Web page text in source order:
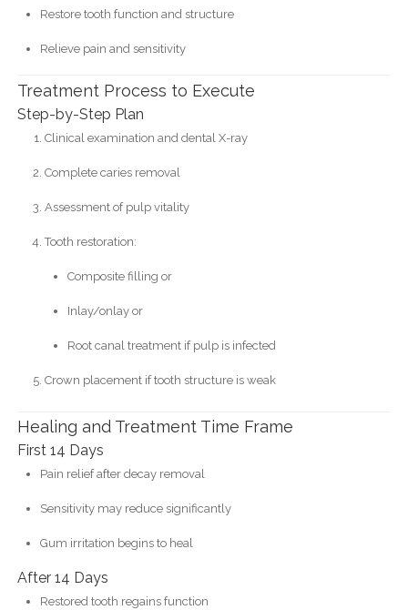
Restore tooth function and structure
Relieve pain and sensitivity
Treatment Process to Execute
Step-by-Step Plan
Clinical examination and dental X-ray
Complete caries removal
Assessment of pulp vitality
Tooth restoration:
Composite filling or
Inlay/onlay or
Root canal treatment if pulp is infected
Crown placement if tooth structure is weak
Healing and Treatment Time Frame
First 14 Days
Pain relief after decay removal
Sensitivity may reduce significantly
Gum irritation begins to heal
After 14 Days
Restored tooth regains function